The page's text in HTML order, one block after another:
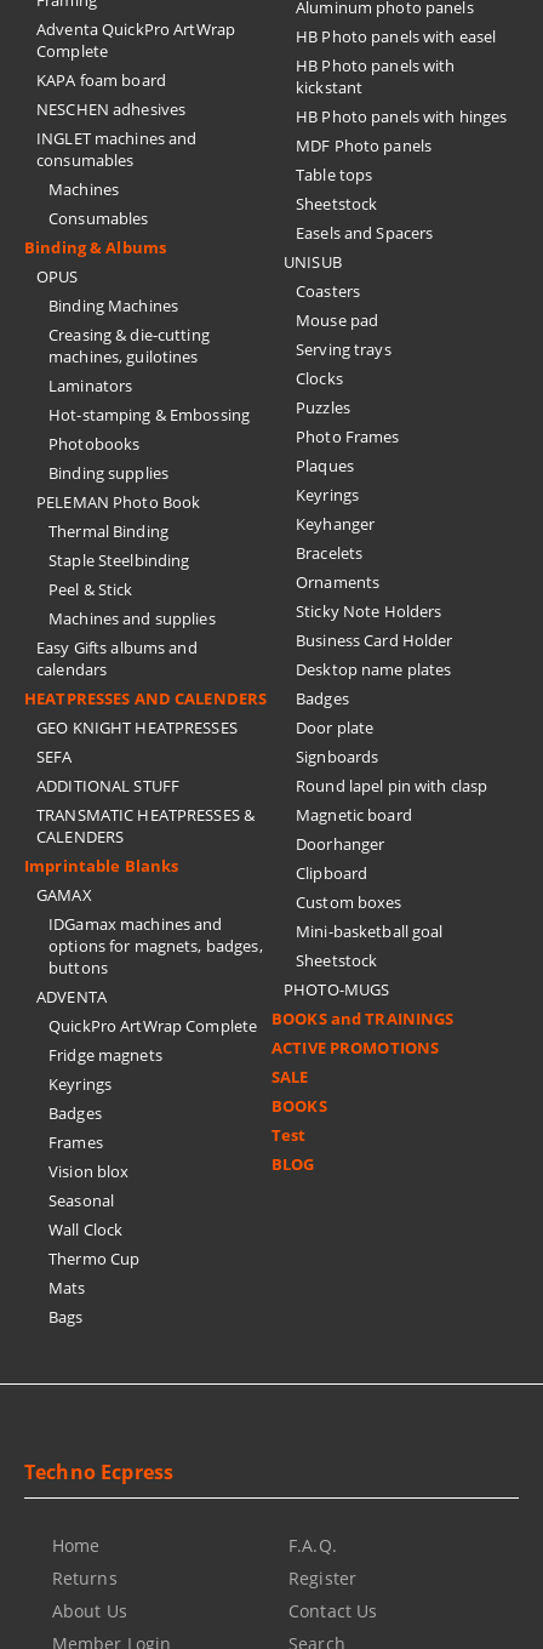
Adventa QuickPro ArtWrap
Complete
KAPA foam board
NESCHEN adhesives
INGLET machines and
consumables
Machines
Consumables
Binding & Albums
OPUS
Binding Machines
Creasing & die-cutting
machines, guilotines
Laminators
Hot-stamping & Embossing
Photobooks
Binding supplies
PELEMAN Photo Book
Thermal Binding
Staple Steelbinding
Peel & Stick
Machines and supplies
Easy Gifts albums and
calendars
HEATPRESSES AND CALENDERS
GEO KNIGHT HEATPRESSES
SEFA
ADDITIONAL STUFF
TRANSMATIC HEATPRESSES &
CALENDERS
Imprintable Blanks
GAMAX
IDGamax machines and
options for magnets, badges,
buttons
ADVENTA
QuickPro ArtWrap Complete
Fridge magnets
Keyrings
Badges
Frames
Vision blox
Seasonal
Wall Clock
Thermo Cup
Mats
Bags
Aluminum photo panels
HB Photo panels with easel
HB Photo panels with
kickstant
HB Photo panels with hinges
MDF Photo panels
Table tops
Sheetstock
Easels and Spacers
UNISUB
Coasters
Mouse pad
Serving trays
Clocks
Puzzles
Photo Frames
Plaques
Keyrings
Keyhanger
Bracelets
Ornaments
Sticky Note Holders
Business Card Holder
Desktop name plates
Badges
Door plate
Signboards
Round lapel pin with clasp
Magnetic board
Doorhanger
Clipboard
Custom boxes
Mini-basketball goal
Sheetstock
PHOTO-MUGS
BOOKS and TRAININGS
ACTIVE PROMOTIONS
SALE
BOOKS
Test
BLOG
Techno Ecpress
Home
Returns
About Us
Member Login
F.A.Q.
Register
Contact Us
Search